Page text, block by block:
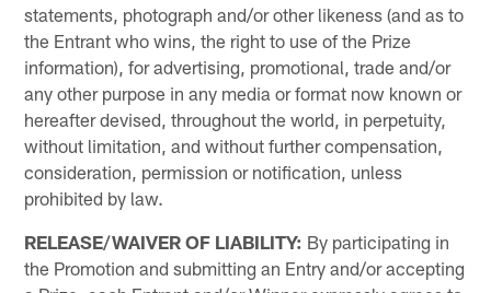
statements, photograph and/or other likeness (and as to
the Entrant who wins, the right to use of the Prize
information), for advertising, promotional, trade and/or
any other purpose in any media or format now known or
hereafter devised, throughout the world, in perpetuity,
without limitation, and without further compensation,
consideration, permission or notification, unless
prohibited by law.
RELEASE/WAIVER OF LIABILITY: By participating in
the Promotion and submitting an Entry and/or accepting